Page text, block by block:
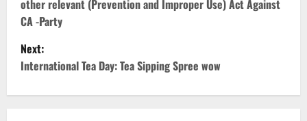
s
t
n
other relevant (Prevention and Improper Use) Act Against
CA -Party
Next:
International Tea Day: Tea Sipping Spree wow